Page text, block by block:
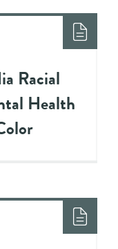
Racial
Health